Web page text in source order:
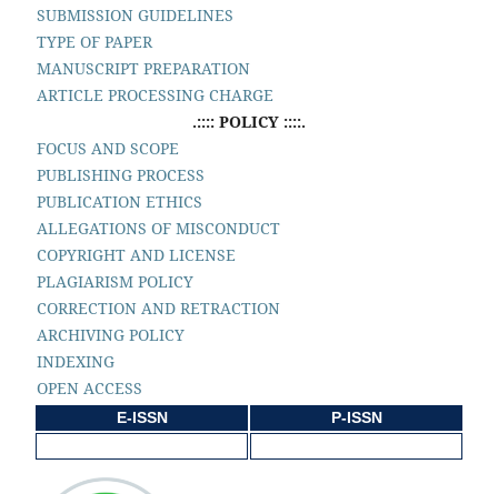
SUBMISSION GUIDELINES
TYPE OF PAPER
MANUSCRIPT PREPARATION
ARTICLE PROCESSING CHARGE
.:::: POLICY ::::.
FOCUS AND SCOPE
PUBLISHING PROCESS
PUBLICATION ETHICS
ALLEGATIONS OF MISCONDUCT
COPYRIGHT AND LICENSE
PLAGIARISM POLICY
CORRECTION AND RETRACTION
ARCHIVING POLICY
INDEXING
OPEN ACCESS
E-ISSN P-ISSN